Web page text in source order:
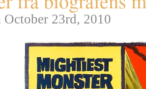
October 23rd, 2010